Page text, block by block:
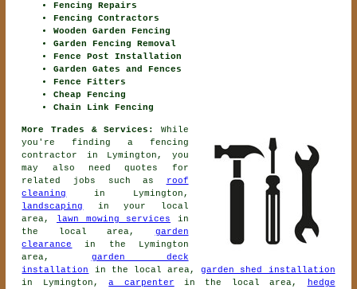
Fencing Repairs
Fencing Contractors
Wooden Garden Fencing
Garden Fencing Removal
Fence Post Installation
Garden Gates and Fences
Fence Fitters
Cheap Fencing
Chain Link Fencing
More Trades & Services:
While
you're finding a fencing
contractor
in Lymington, you
may also need quotes for
related jobs such as
roof
cleaning
in Lymington,
landscaping
in your local
area,
lawn mowing services in
the local area, garden
clearance
in the Lymington
area, garden deck
installation
in the local area,garden shed installation
in Lymington,a carpenter in the local area,
hedge